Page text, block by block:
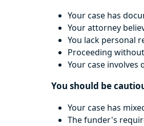
Your case has
Your attorney
You lack personal
Proceeding
Your case
You should be
Your case has
The funder's